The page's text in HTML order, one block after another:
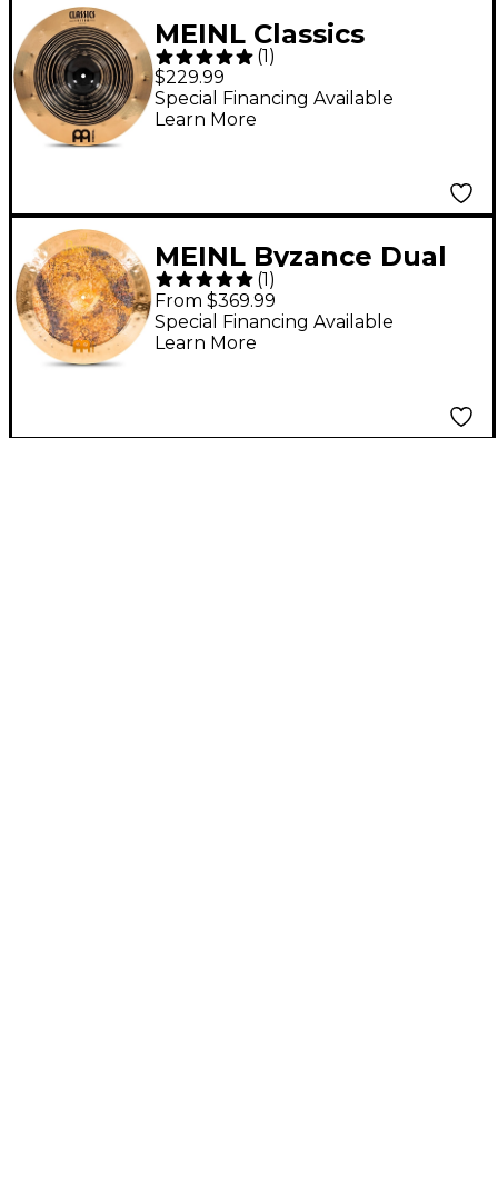
MEINL Classics
Custom Dual China
Cymbal 18 in.
(1 )
$229.99
Special Financing Available
Learn More
MEINL Byzance Dual
China Cymbal 18 in.
(1)
From $369.99
Special Financing Available
Learn More